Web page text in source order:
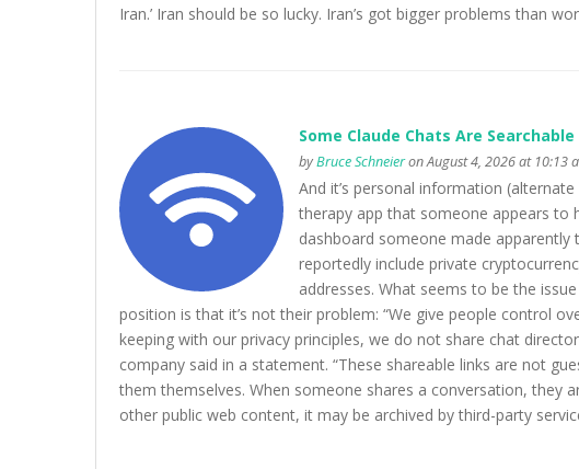
Iran.’ Iran should be so lucky. Iran’s got bigger problems than
Some Claude Chats Are
byBruce Schneieron August 4, 2026 at 10:13
And it’s personal information
therapy app that someone appears to
dashboard someone made apparently
reportedly include private
addresses. What seems to be the
position is that it’s not their problem: “We give people control
keeping with our privacy principles, we do not share chat
company said in a statement. “These shareable links are not
them themselves. When someone shares a conversation, they
other public web content, it may be archived by third-party